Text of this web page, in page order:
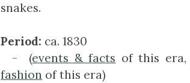
snakes.
Period: ca. 1830
- (events & facts of this
fashion of this era)